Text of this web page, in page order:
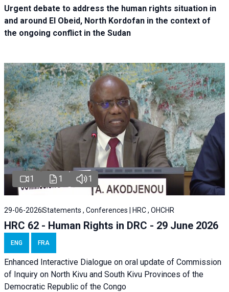
Urgent debate to address the human rights situation in
and around El Obeid, North Kordofan in the context of
the ongoing conflict in the Sudan
1 1 1
29-06-2026Statements , Conferences | HRC , OHCHR
HRC 62 - Human Rights in DRC - 29 June 2026
ENG FRA
Enhanced Interactive Dialogue on oral update of Commission
of Inquiry on North Kivu and South Kivu Provinces of the
Democratic Republic of the Congo